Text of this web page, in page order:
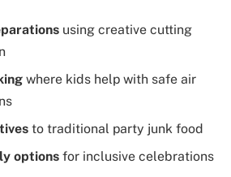
using creative cutting
where kids help with safe air
to traditional party junk food
options for inclusive celebrations